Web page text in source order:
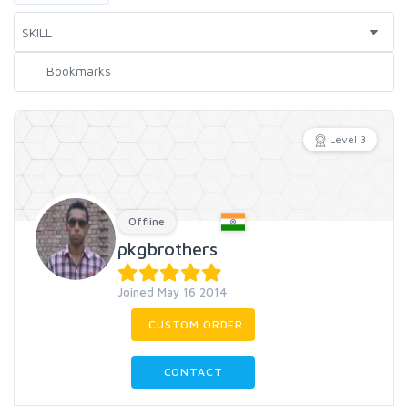
Level 3
Offline
pkgbrothers
Joined May 16 2014
CUSTOM ORDER
CONTACT